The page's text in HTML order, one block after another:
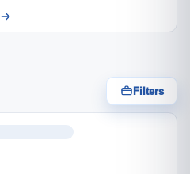
Filters